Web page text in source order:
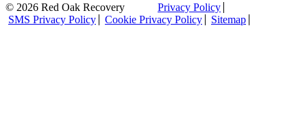
© 2026 Red Oak Recovery
Privacy Policy
SMS Privacy Policy
Cookie Privacy Policy Sitemap